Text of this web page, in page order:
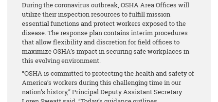
During the coronavirus outbreak, OSHA Area Offices will
utilize their inspection resources to fulfill mission
essential functions and protect workers exposed to the
disease. The response plan contains interim procedures
that allow flexibility and discretion for field offices to
maximize OSHA’s impact in securing safe workplaces in
this evolving environment.
“OSHA is committed to protecting the health and safety of
America’s workers during this challenging time in our
nation’s history,” Principal Deputy Assistant Secretary